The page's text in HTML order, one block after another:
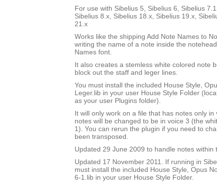
For use with Sibelius 5, Sibelius 6, Sibelius
Sibelius 8.x, Sibelius 18.x, Sibelius 19.x,
21.x
Works like the shipping Add Note Names to
writing the name of a note inside the
Names font.
It also creates a stemless white colored note
block out the staff and leger lines.
You must install the included House Style,
Leger.lib in your user House Style Folder
as your user Plugins folder).
It will only work on a file that has notes only
notes will be changed to be in voice 3 (the
1). You can rerun the plugin if you need to
been transposed.
Updated 29 June 2009 to handle notes within
Updated 17 November 2011. If running in
must install the included House Style, Opus
6-1.lib in your user House Style Folder.